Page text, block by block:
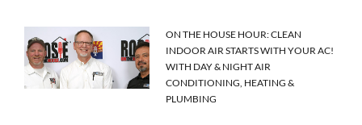
ON THE HOUSE HOUR: CLEAN
INDOOR AIR STARTS WITH YOUR AC!
WITH DAY & NIGHT AIR
CONDITIONING, HEATING &
PLUMBING